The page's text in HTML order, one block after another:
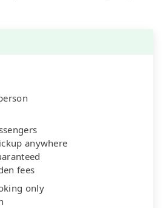
anywhere
fees
only